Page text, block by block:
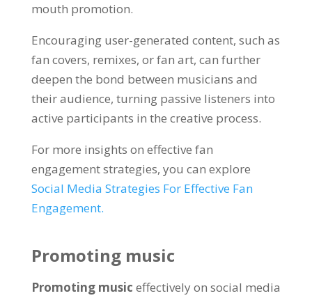
mouth promotion.
Encouraging user-generated content, such as
fan covers, remixes, or fan art, can further
deepen the bond between musicians and
their audience, turning passive listeners into
active participants in the creative process.
For more insights on effective fan
engagement strategies, you can explore
Social Media Strategies For Effective Fan
Engagement.
Promoting music
Promoting music effectively on social media